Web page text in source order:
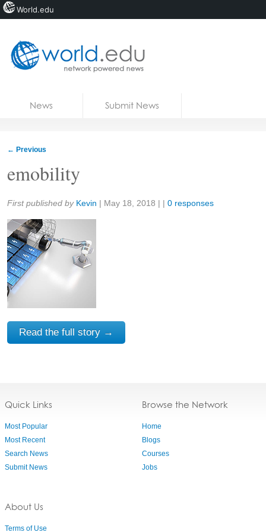
News Submit News
← Previous
emobility
Share:
First published by Kevin | May 18, 2018 | | 0 responses
Read the full story →
Quick Links
Most Popular
Most Recent
Search News
Submit News
About Us
Terms of Use
Browse the Network
Home
Blogs
Courses
Jobs
World.edu